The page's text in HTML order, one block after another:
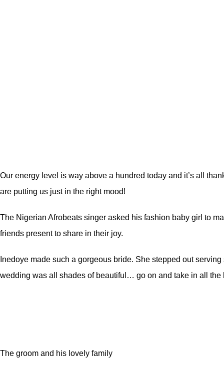
Our energy level is way above a hundred today and it’s all
are putting us just in the right mood!
The Nigerian Afrobeats singer asked his fashion baby girl to
friends present to share in their joy.
Inedoye made such a gorgeous bride. She stepped out
wedding was all shades of beautiful… go on and take in all
The groom and his lovely family